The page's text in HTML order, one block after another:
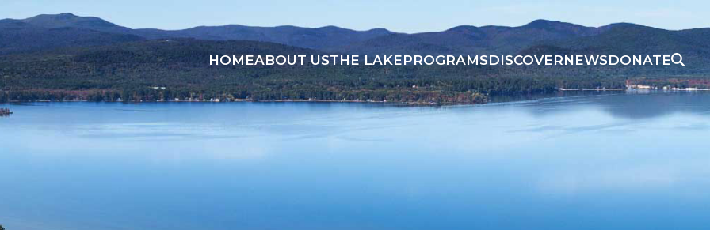
HOMEABOUT USTHE LAKEPROGRAMSDISCOVERNEWSDONATE